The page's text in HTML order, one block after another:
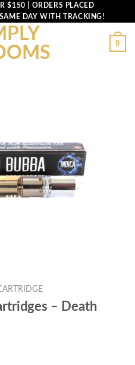
$150 | ORDERS PLACED
DAY WITH TRACKING!
0
– Death